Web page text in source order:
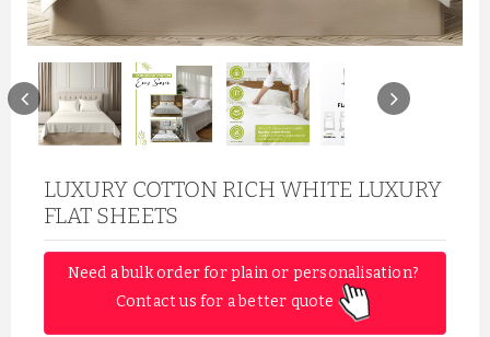
LUXURY COTTON RICH WHITE LUXURY
FLAT SHEETS
Need a bulk order for plain or personalisation?
Contact us for a better quote